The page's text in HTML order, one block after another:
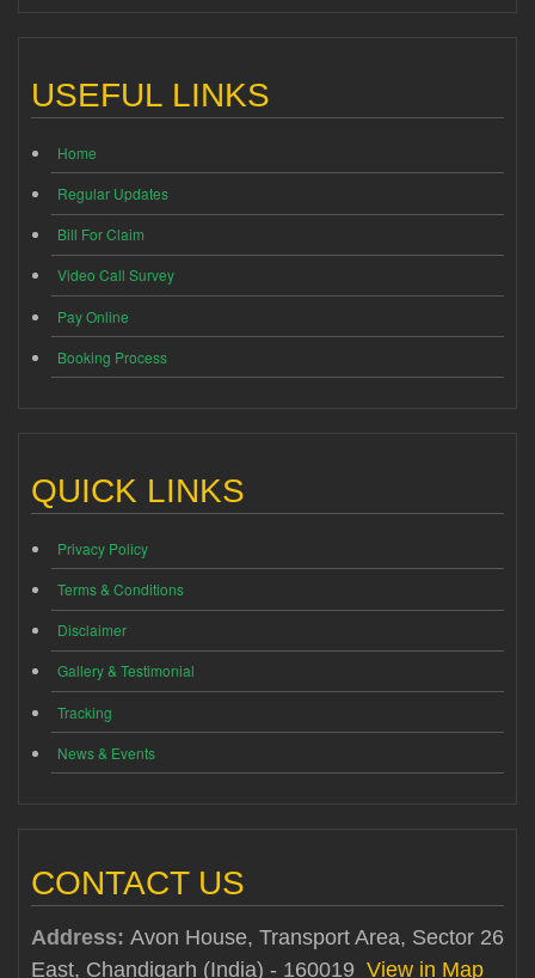
USEFUL LINKS
Home
Regular Updates
Bill For Claim
Video Call Survey
Pay Online
Booking Process
QUICK LINKS
Privacy Policy
Terms & Conditions
Disclaimer
Gallery & Testimonial
Tracking
News & Events
CONTACT US
Address: Avon House, Transport Area, Sector 26
East, Chandigarh (India) - 160019 View in Map